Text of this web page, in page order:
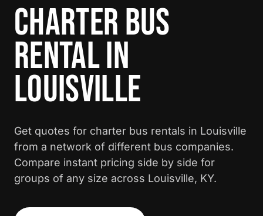
CHARTER BUS
RENTAL IN
LOUISVILLE
Get quotes for charter bus rentals in Louisville
from a network of different bus companies.
Compare instant pricing side by side for
groups of any size across Louisville, KY.